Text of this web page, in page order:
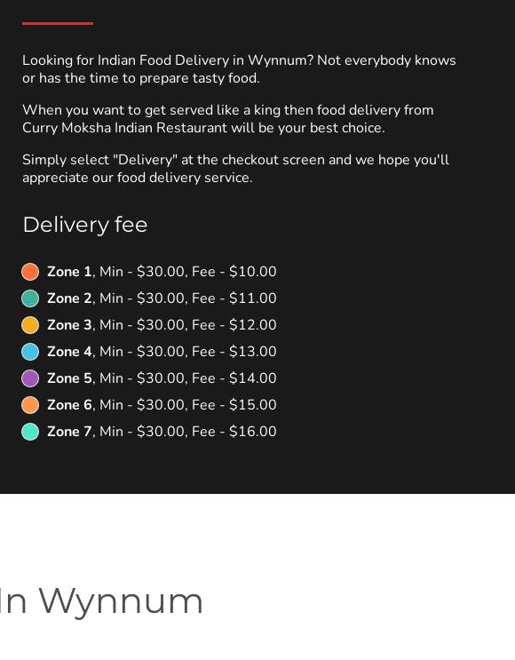
Looking for Indian Food Delivery in Wynnum? Not everybody knows
or has the time to prepare tasty food.
When you want to get served like a king then food delivery from
Curry Moksha Indian Restaurant will be your best choice.
Simply select "Delivery" at the checkout screen and we hope you'll
appreciate our food delivery service.
Delivery fee
Zone 1, Min - $30.00, Fee - $10.00
Zone 2, Min - $30.00, Fee - $11.00
Zone 3, Min - $30.00, Fee - $12.00
Zone 4, Min - $30.00, Fee - $13.00
Zone 5, Min - $30.00, Fee - $14.00
Zone 6, Min - $30.00, Fee - $15.00
Zone 7, Min - $30.00, Fee - $16.00
Wynnum